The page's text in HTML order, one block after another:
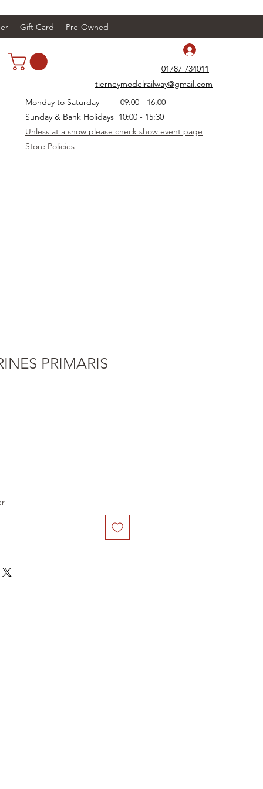
Gift Card Pre-Owned
01787 734011
tierneymodelrailway@gmail.com
Monday to Saturday 09:00 - 16:00
Sunday & Bank Holidays 10:00 - 15:30
Unless at a show please check show event page
Store Policies
PRIMARIS